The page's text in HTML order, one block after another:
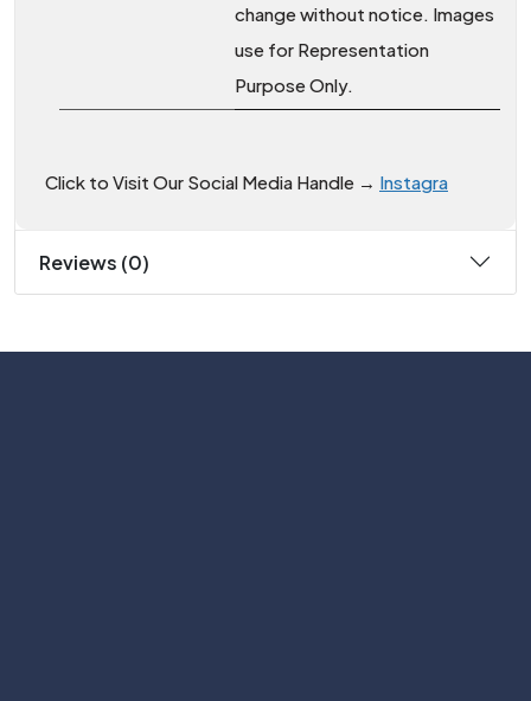
change without notice. Images
use for Representation
Purpose Only.
Click to Visit Our Social Media Handle → Instagra
Reviews (0)